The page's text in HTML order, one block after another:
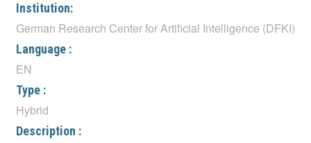
Institution:
German Research Center for Artificial Intelligence (DFKI)
Language :
EN
Type :
Hybrid
Description :